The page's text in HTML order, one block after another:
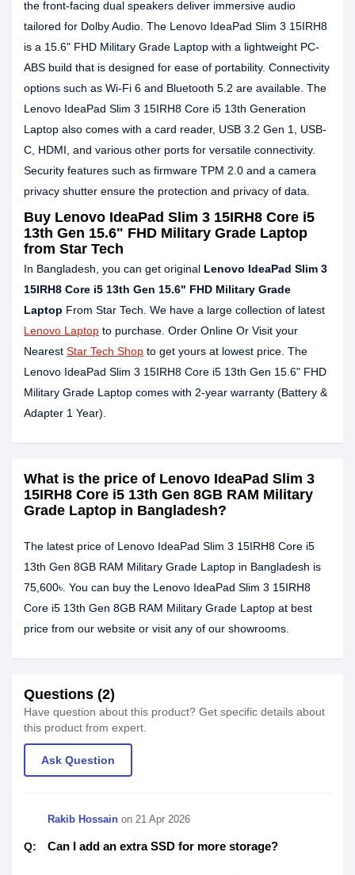
the front-facing dual speakers deliver immersive audio
tailored for Dolby Audio. The Lenovo IdeaPad Slim 3 15IRH8
is a 15.6" FHD Military Grade Laptop with a lightweight PC-
ABS build that is designed for ease of portability. Connectivity
options such as Wi-Fi 6 and Bluetooth 5.2 are available. The
Lenovo IdeaPad Slim 3 15IRH8 Core i5 13th Generation
Laptop also comes with a card reader, USB 3.2 Gen 1, USB-
C, HDMI, and various other ports for versatile connectivity.
Security features such as firmware TPM 2.0 and a camera
privacy shutter ensure the protection and privacy of data.
Buy Lenovo IdeaPad Slim 3 15IRH8 Core i5
13th Gen 15.6" FHD Military Grade Laptop
from Star Tech
In Bangladesh, you can get original Lenovo IdeaPad Slim 3
15IRH8 Core i5 13th Gen 15.6" FHD Military Grade
Laptop From Star Tech. We have a large collection of latest
Lenovo Laptop to purchase. Order Online Or Visit your
Nearest Star Tech Shop to get yours at lowest price. The
Lenovo IdeaPad Slim 3 15IRH8 Core i5 13th Gen 15.6" FHD
Military Grade Laptop comes with 2-year warranty (Battery &
Adapter 1 Year).
What is the price of Lenovo IdeaPad Slim 3
15IRH8 Core i5 13th Gen 8GB RAM Military
Grade Laptop in Bangladesh?
The latest price of Lenovo IdeaPad Slim 3 15IRH8 Core i5
13th Gen 8GB RAM Military Grade Laptop in Bangladesh is
75,600৳. You can buy the Lenovo IdeaPad Slim 3 15IRH8
Core i5 13th Gen 8GB RAM Military Grade Laptop at best
price from our website or visit any of our showrooms.
Questions (2)
Have question about this product? Get specific details about
this product from expert.
Ask Question
Rakib Hossain on 21 Apr 2026
Q: Can I add an extra SSD for more storage?